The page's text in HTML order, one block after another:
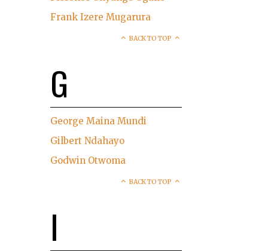
Frank Izere Mugarura
BACK TO TOP
G
George Maina Mundi
Gilbert Ndahayo
Godwin Otwoma
BACK TO TOP
I